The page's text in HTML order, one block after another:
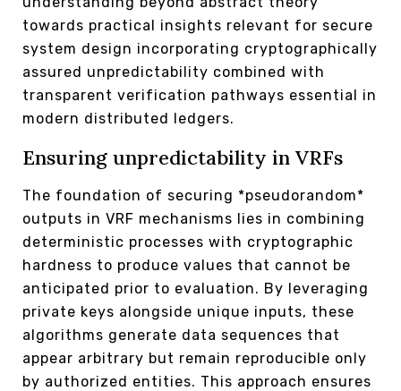
towards practical insights relevant for secure
system design incorporating cryptographically
assured unpredictability combined with
transparent verification pathways essential in
modern distributed ledgers.
Ensuring unpredictability in VRFs
The foundation of securing *pseudorandom*
outputs in VRF mechanisms lies in combining
deterministic processes with cryptographic
hardness to produce values that cannot be
anticipated prior to evaluation. By leveraging
private keys alongside unique inputs, these
algorithms generate data sequences that
appear arbitrary but remain reproducible only
by authorized entities. This approach ensures